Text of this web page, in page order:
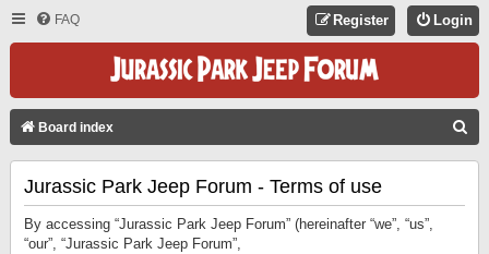
FAQ Login
Register
Board index
Jurassic Park Jeep Forum - Terms of use
By accessing “Jurassic Park Jeep Forum” (hereinafter “we”, “us”,
“our”, “Jurassic Park Jeep Forum”,